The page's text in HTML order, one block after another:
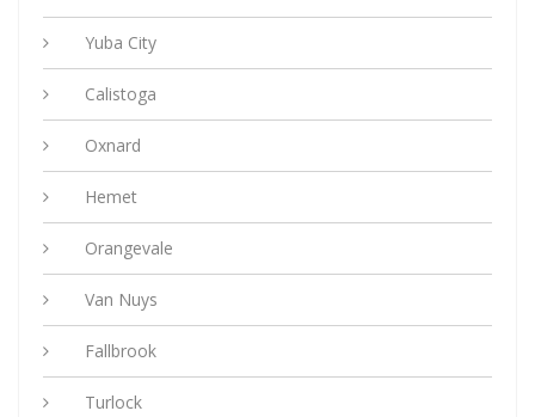
Yuba City
Calistoga
Oxnard
Hemet
Orangevale
Van Nuys
Fallbrook
Turlock